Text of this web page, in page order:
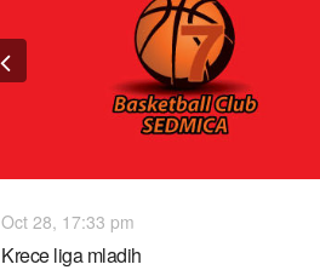
Previous
Oct 28, 17:33 pm
Krece liga mladih